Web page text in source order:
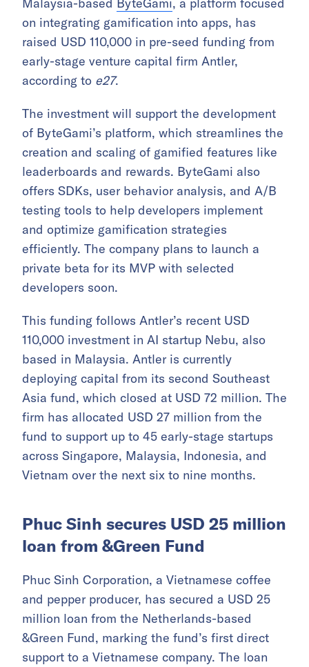
on integrating gamification into apps, has
raised USD 110,000 in pre-seed funding from
early-stage venture capital firm Antler,
according to e27.
The investment will support the development
of ByteGami’s platform, which streamlines the
creation and scaling of gamified features like
leaderboards and rewards. ByteGami also
offers SDKs, user behavior analysis, and A/B
testing tools to help developers implement
and optimize gamification strategies
efficiently. The company plans to launch a
private beta for its MVP with selected
developers soon.
This funding follows Antler’s recent USD
110,000 investment in AI startup Nebu, also
based in Malaysia. Antler is currently
deploying capital from its second Southeast
Asia fund, which closed at USD 72 million. The
firm has allocated USD 27 million from the
fund to support up to 45 early-stage startups
across Singapore, Malaysia, Indonesia, and
Vietnam over the next six to nine months.
Phuc Sinh secures USD 25 million
loan from &Green Fund
Phuc Sinh Corporation, a Vietnamese coffee
and pepper producer, has secured a USD 25
million loan from the Netherlands-based
&Green Fund, marking the fund’s first direct
support to a Vietnamese company. The loan